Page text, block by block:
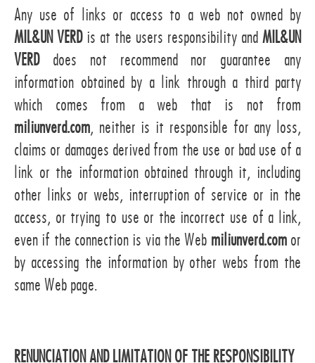
Any use of links or access to a web not owned by
MIL&UN VERDis at the users responsibility and MIL&UN
VERDdoes not recommend nor guarantee any
information obtained by a link through a third party
which comes from a web that is not from
miliunverd.com, neither is it responsible for any loss,
claims or damages derived from the use or bad use of a
link or the information obtained through it, including
other links or webs, interruption of service or in the
access, or trying to use or the incorrect use of a link,
even if the connection is via the Web miliunverd.comor
by accessing the information by other webs from the
same Web page.
RENUNCIATION AND LIMITATION OF THE RESPONSIBILITY